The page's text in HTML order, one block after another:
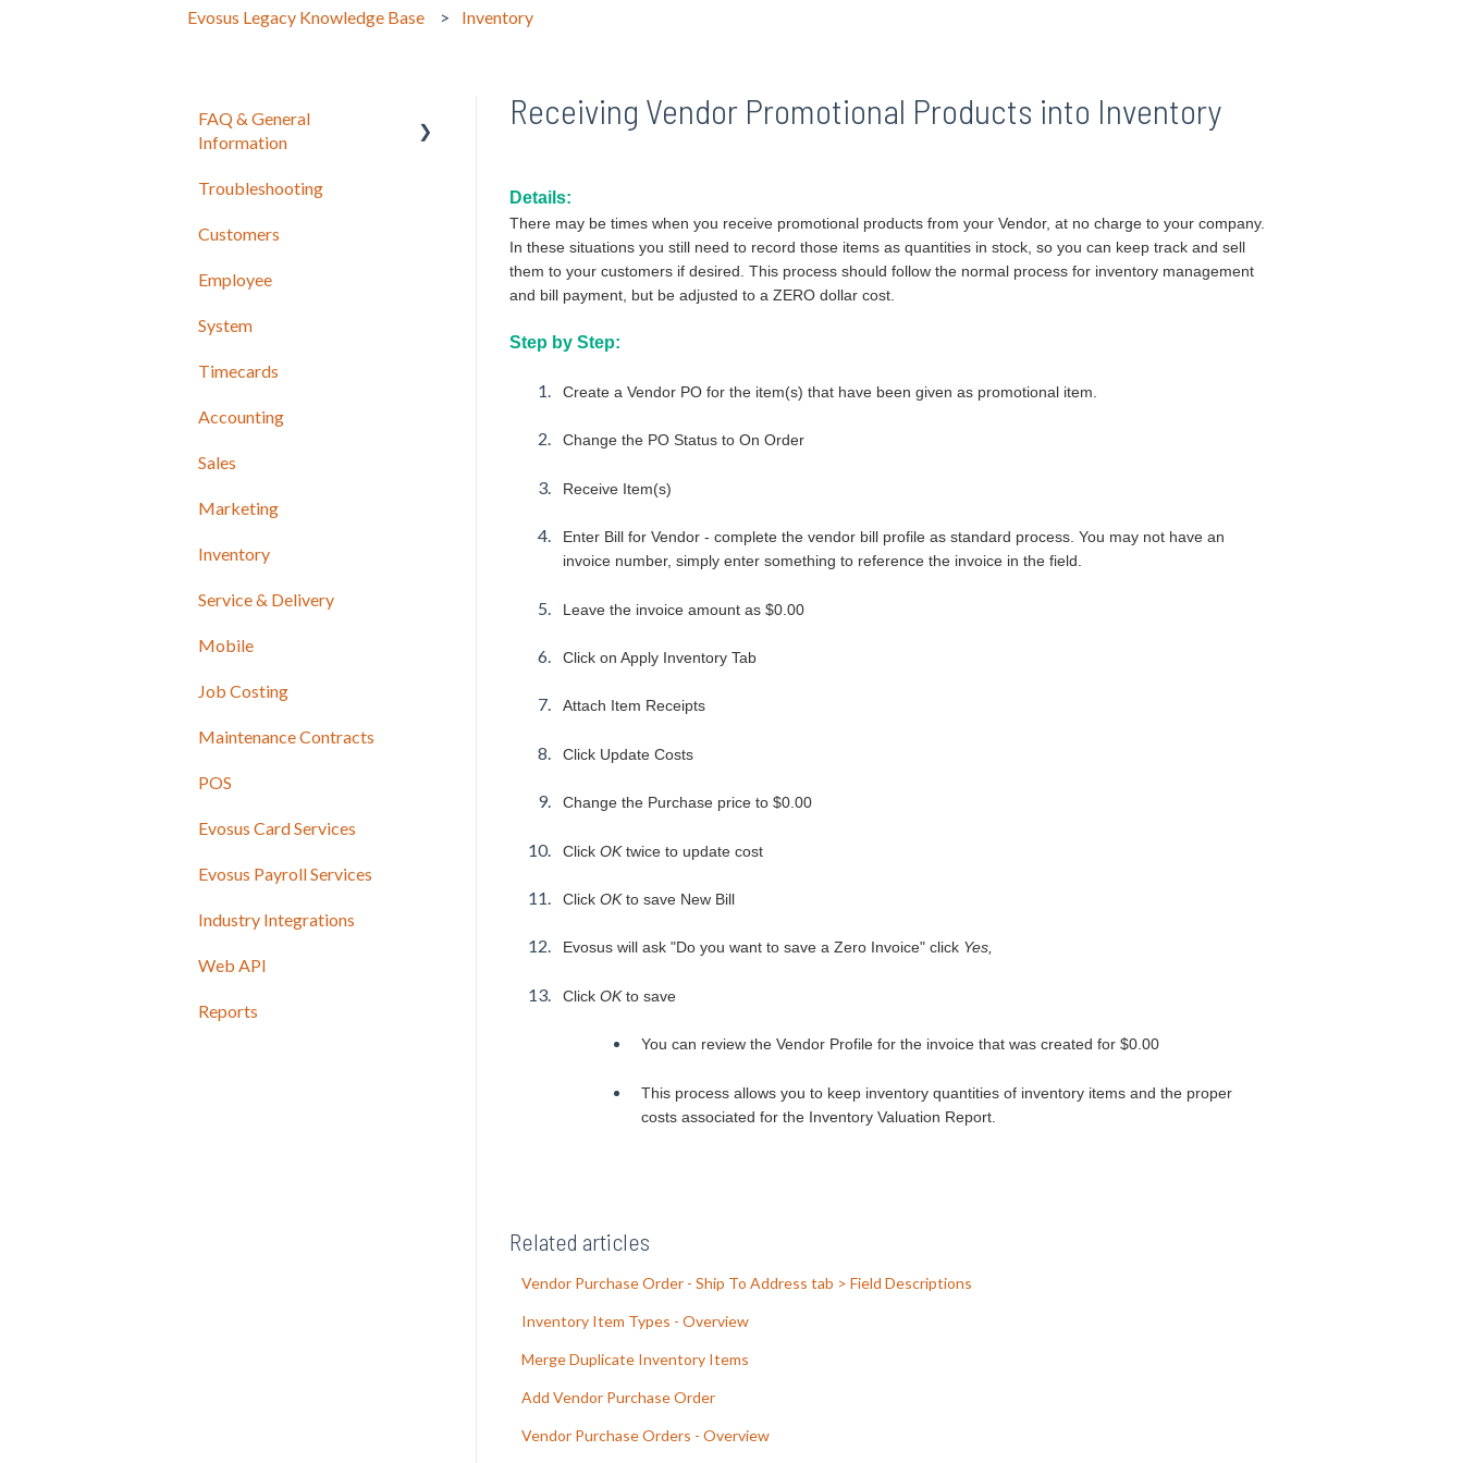
Evosus Legacy Knowledge Base Inventory
Receiving Vendor Promotional Products into Inventory
Details:
There may be times when you receive promotional products from your Vendor, at no charge to your company.
In these situations you still need to record those items as quantities in stock, so you can keep track and sell
them to your customers if desired. This process should follow the normal process for inventory management
and bill payment, but be adjusted to a ZERO dollar cost.
Step by Step:
Create a Vendor PO for the item(s) that have been given as promotional item.
Change the PO Status to On Order
Receive Item(s)
Enter Bill for Vendor - complete the vendor bill profile as standard process. You may not have an
invoice number, simply enter something to reference the invoice in the field.
Leave the invoice amount as $0.00
Click on Apply Inventory Tab
Attach Item Receipts
Click Update Costs
Change the Purchase price to $0.00
ClickOKtwice to update cost
Click OKto save New Bill
Evosus will ask "Do you want to save a Zero Invoice" click Yes,
Click OKto save
You can review the Vendor Profile for the invoice that was created for $0.00
This process allows you to keep inventory quantities of inventory items and the proper
costs associated for the Inventory Valuation Report.
Related articles
Vendor Purchase Order - Ship To Address tab > Field Descriptions
Inventory Item Types - Overview
Merge Duplicate Inventory Items
Add Vendor Purchase Order
Vendor Purchase Orders - Overview
FAQ & General
Information
Release Notes
Troubleshooting
Customers
Employee
System
Timecards
Accounting
Sales
Marketing
Inventory
Service & Delivery
Mobile
Job Costing
Maintenance Contracts
POS
Evosus Card Services
Evosus Payroll Services
Industry Integrations
Web API
Reports